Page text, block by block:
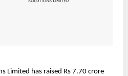
Limited has raised Rs 7.70 crore